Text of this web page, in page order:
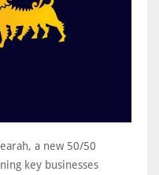
a new 50/50
key businesses